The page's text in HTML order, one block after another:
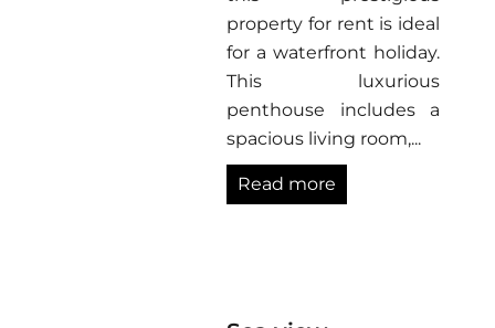
property for rent is ideal
for a waterfront holiday.
This luxurious
penthouse includes a
spacious living room,...
Read more